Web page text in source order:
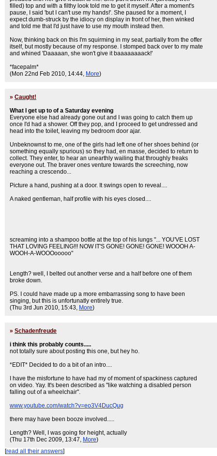
filled) top and with a filthy look told me to get it myself. After a moment's
pause, I said 'but I can't use my hands!'. She paused for a moment, I
expect dumb-struck by the idiocy on display in front of her, then winked
and told me that I'd just have to use my mouth instead then.
Now, thinking back on this I'm squirming in my seat, partially from the offer
itself, but mostly because of my response. I stomped back over to my mate
and whined 'Daaaaan, she won't give it baaaaaaaack!'
*facepalm*
(Mon 22nd Feb 2010, 14:44, More)
» Caught!
What I get up to of a Saturday evening
Everyone else had already gone out and I was going to catch them up
once I'd had a shower. Off they pop, and I proceed to get undressed and
head into the toilet, leaving my bedroom door ajar.
Unbeknownst to me, one of the girls had left one of her shoes behind (or
something equally spurious) so they had, en masse, decided to return to
collect. They enter, to hear an unearthly wailing that throughly freaks
everyone out. The braver ones venture towards the screeching, now
reaching a crescendo...
Picture a hand, pushing at a door. It swings open to reveal....
A naked gentleman, half profile with his eyes closed....
screaming into a shampoo bottle at the top of his lungs "... YOU'VE LOST
THAT LOVING FEELING!!! NOW IT'S GONE! GONE! GONE! WOOOH A-
WOOH-A-WOOOooooo"
Length? well, I belted out another verse and a half before one of them
broke down.
PS. I could have made up a more embarrassing song to have been
singing, but this is unfortunatly entirely true.
(Thu 3rd Jun 2010, 15:43, More)
» Schadenfreude
i think this probably counts.....
not totally sure about posting this one, but hey ho.
*EDIT* Decided to do a bit of an intro....
I have the misfortune to have had my of moment of spackiness captured
on video. Yay. It's been described as "like watching a disabled person
falling out of a wheelchair".
www.youtube.com/watch?v=eo3V4DucQug
there may have been booze involved.....
Length? Well, I was going for height, actually
(Thu 17th Dec 2009, 13:47, More)
[read all their answers]